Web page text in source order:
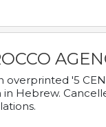
overprinted '5
Hebrew.